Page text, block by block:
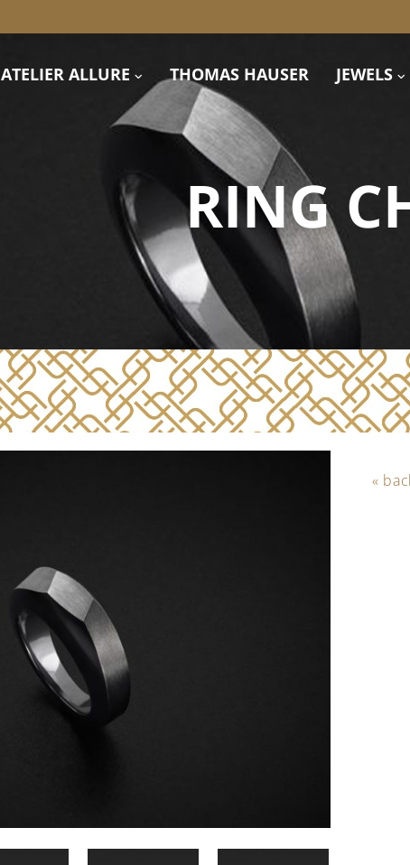
ATELIER ALLURE THOMAS HAUSER JEWELS
RING
«